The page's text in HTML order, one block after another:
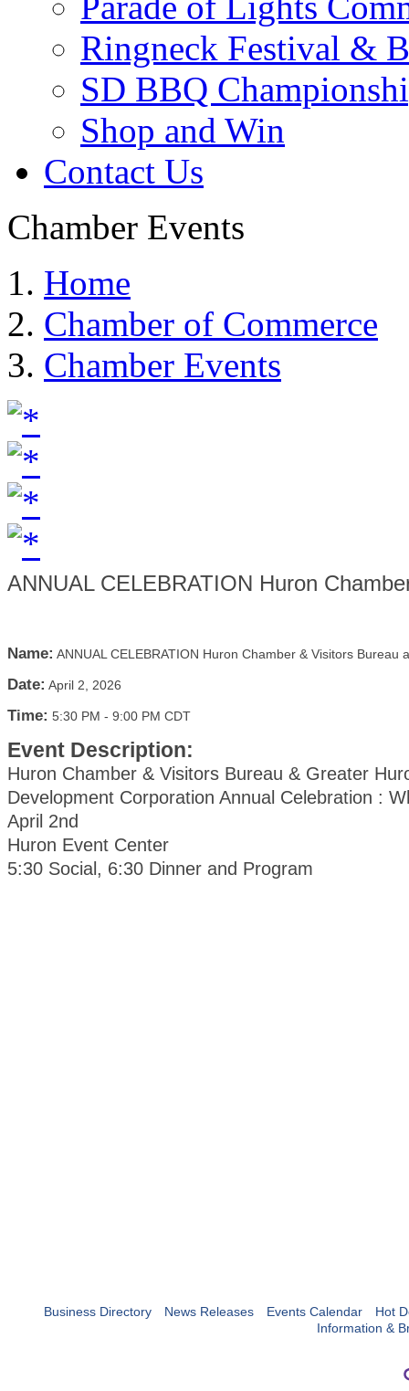
Ringneck Festival &
SD BBQ
Shop and Win
Contact Us
Chamber Events
Home
Chamber of Commerce
Chamber Events
ANNUAL CELEBRATION Huron
Name: ANNUAL CELEBRATION Huron Chamber & Visitors Bureau
Date: April 2, 2026
Time: 5:30 PM - 9:00 PM CDT
Event Description:
Huron Chamber & Visitors Bureau & Greater
Development Corporation Annual Celebration :
April 2nd
Huron Event Center
5:30 Social, 6:30 Dinner and Program
Business Directory News Releases Events Calendar
Hot
Information &